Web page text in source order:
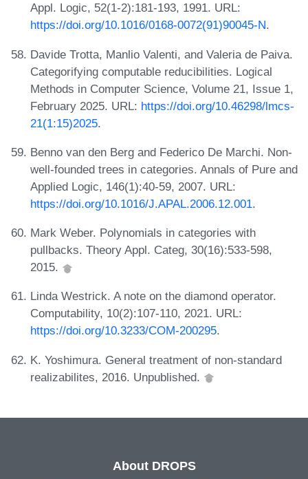
Appl. Logic, 52(1-2):181-193, 1991. URL:
https://doi.org/10.1016/0168-0072(91)90045-N.
Davide Trotta, Manlio Valenti, and Valeria de Paiva.
Categorifying computable reducibilities. Logical
Methods in Computer Science, Volume 21, Issue 1,
February 2025. URL: https://doi.org/10.46298/lmcs-
21(1:15)2025.
Benno van den Berg and Federico De Marchi. Non-
well-founded trees in categories. Annals of Pure and
Applied Logic, 146(1):40-59, 2007. URL:
https://doi.org/10.1016/J.APAL.2006.12.001.
Mark Weber. Polynomials in categories with
pullbacks. Theory Appl. Categ, 30(16):533-598,
2015.
Linda Westrick. A note on the diamond operator.
Computability, 10(2):107-110, 2021. URL:
https://doi.org/10.3233/COM-200295.
K. Yoshimura. General treatment of non-standard
realizabilites, 2016. Unpublished.
About DROPS